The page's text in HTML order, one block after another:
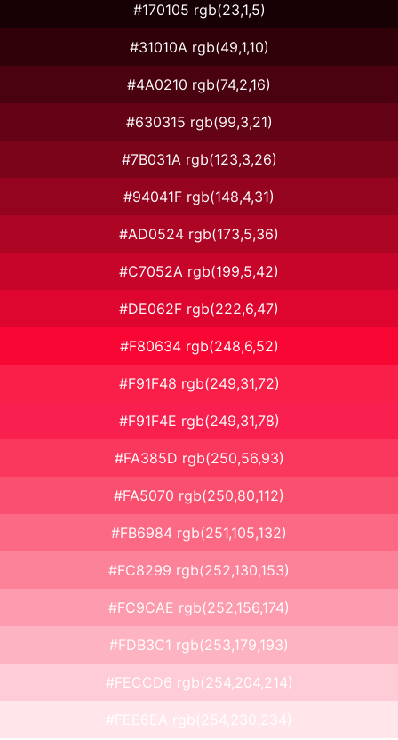
#170105 rgb(23,1,5)
#31010A rgb(49,1,10)
#4A0210 rgb(74,2,16)
#630315 rgb(99,3,21)
#7B031A rgb(123,3,26)
#94041F rgb(148,4,31)
#AD0524 rgb(173,5,36)
#C7052A rgb(199,5,42)
#DE062F rgb(222,6,47)
#F80634 rgb(248,6,52)
#F91F48 rgb(249,31,72)
#F91F4E rgb(249,31,78)
#FA385D rgb(250,56,93)
#FA5070 rgb(250,80,112)
#FB6984 rgb(251,105,132)
#FC8299 rgb(252,130,153)
#FC9CAE rgb(252,156,174)
#FDB3C1 rgb(253,179,193)
#FECCD6 rgb(254,204,214)
#FEE6EA rgb(254,230,234)